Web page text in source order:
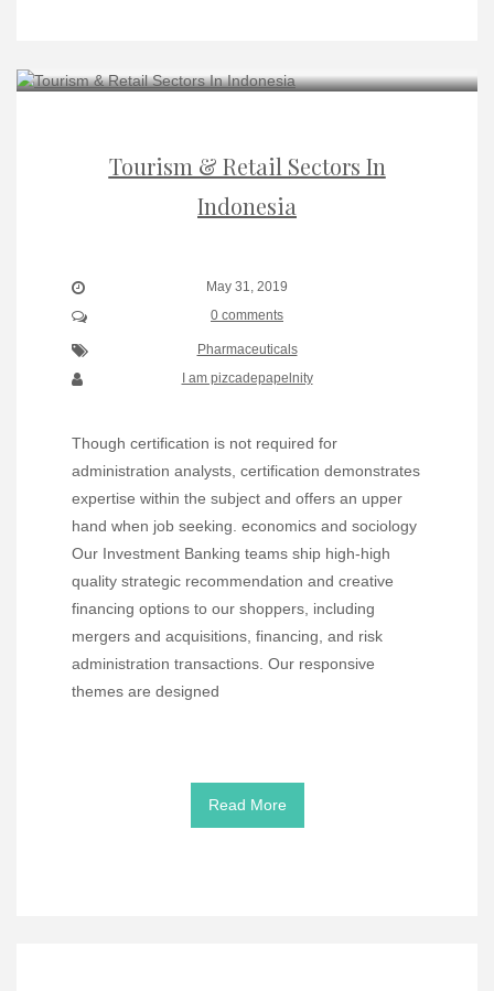
Tourism & Retail Sectors In
Indonesia
May 31, 2019
0 comments
Pharmaceuticals
I am pizcadepapelnity
Though certification is not required for
administration analysts, certification demonstrates
expertise within the subject and offers an upper
hand when job seeking. economics and sociology
Our Investment Banking teams ship high-high
quality strategic recommendation and creative
financing options to our shoppers, including
mergers and acquisitions, financing, and risk
administration transactions. Our responsive
themes are designed
Read More